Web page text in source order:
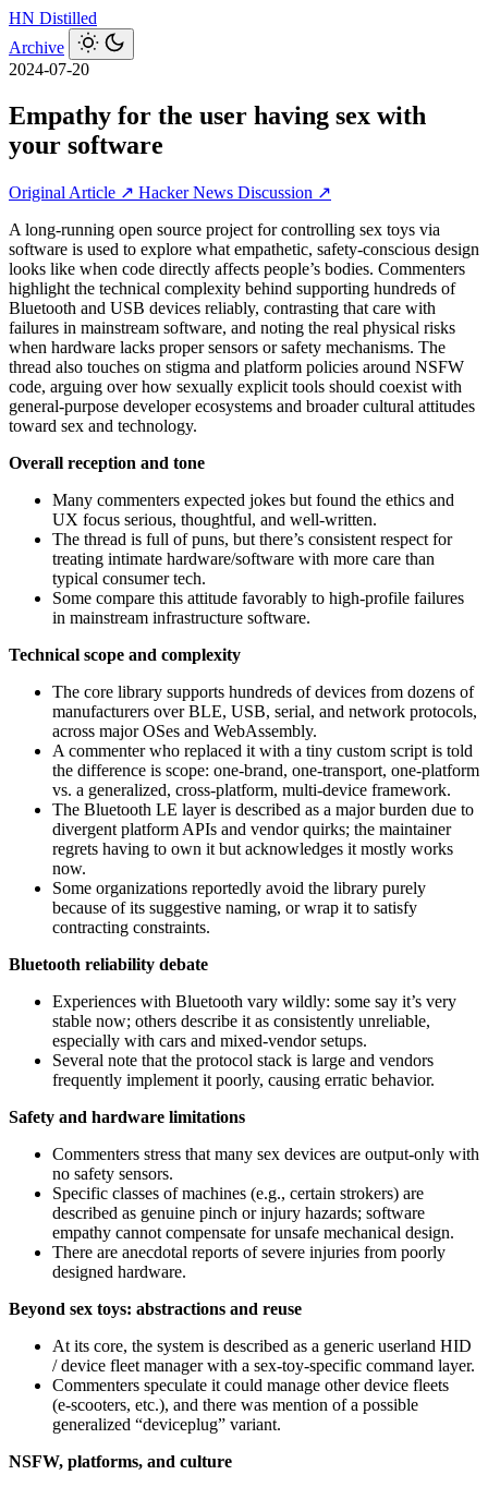
HN Distilled
Archive
2024-07-20
Empathy for the user having sex with
your software
Original Article ↗ Hacker News Discussion ↗
A long-running open source project for controlling sex toys via
software is used to explore what empathetic, safety-conscious design
looks like when code directly affects people’s bodies. Commenters
highlight the technical complexity behind supporting hundreds of
Bluetooth and USB devices reliably, contrasting that care with
failures in mainstream software, and noting the real physical risks
when hardware lacks proper sensors or safety mechanisms. The
thread also touches on stigma and platform policies around NSFW
code, arguing over how sexually explicit tools should coexist with
general-purpose developer ecosystems and broader cultural attitudes
toward sex and technology.
Overall reception and tone
Many commenters expected jokes but found the ethics and
UX focus serious, thoughtful, and well-written.
The thread is full of puns, but there’s consistent respect for
treating intimate hardware/software with more care than
typical consumer tech.
Some compare this attitude favorably to high‑profile failures
in mainstream infrastructure software.
Technical scope and complexity
The core library supports hundreds of devices from dozens of
manufacturers over BLE, USB, serial, and network protocols,
across major OSes and WebAssembly.
A commenter who replaced it with a tiny custom script is told
the difference is scope: one-brand, one-transport, one-platform
vs. a generalized, cross‑platform, multi‑device framework.
The Bluetooth LE layer is described as a major burden due to
divergent platform APIs and vendor quirks; the maintainer
regrets having to own it but acknowledges it mostly works
now.
Some organizations reportedly avoid the library purely
because of its suggestive naming, or wrap it to satisfy
contracting constraints.
Bluetooth reliability debate
Experiences with Bluetooth vary wildly: some say it’s very
stable now; others describe it as consistently unreliable,
especially with cars and mixed-vendor setups.
Several note that the protocol stack is large and vendors
frequently implement it poorly, causing erratic behavior.
Safety and hardware limitations
Commenters stress that many sex devices are output-only with
no safety sensors.
Specific classes of machines (e.g., certain strokers) are
described as genuine pinch or injury hazards; software
empathy cannot compensate for unsafe mechanical design.
There are anecdotal reports of severe injuries from poorly
designed hardware.
Beyond sex toys: abstractions and reuse
At its core, the system is described as a generic userland HID
/ device fleet manager with a sex‑toy‑specific command layer.
Commenters speculate it could manage other device fleets
(e‑scooters, etc.), and there was mention of a possible
generalized “deviceplug” variant.
NSFW, platforms, and culture